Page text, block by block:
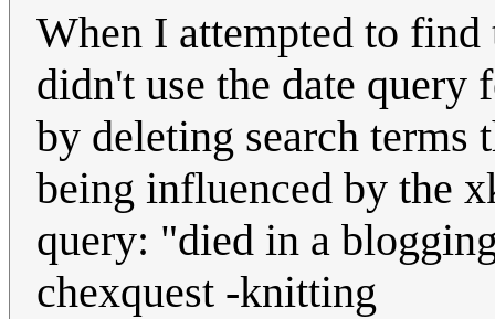
When I attempted to
didn't use the date query
by deleting search terms
being influenced by the
query: "died in a
chexquest -knitting